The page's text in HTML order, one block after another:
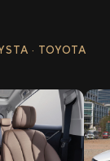
· TOYOTA